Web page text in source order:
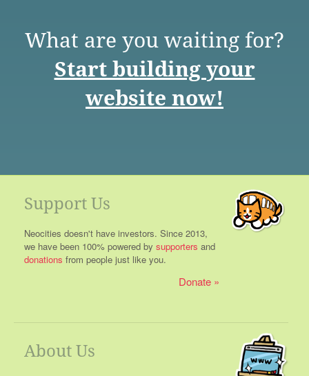
What are you waiting for?
Start building your
website now!
Support Us
Neocities doesn't have investors. Since 2013,
we have been 100% powered by supporters and
donations from people just like you.
Donate
About Us